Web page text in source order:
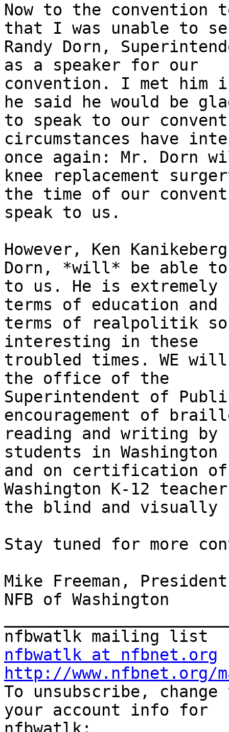
Now to the convention
that I was unable to
Randy Dorn,
as a speaker for our
convention. I met him
he said he would be
to speak to our
circumstances have
once again: Mr. Dorn
knee replacement
the time of our
speak to us.
However, Ken
Dorn, *will* be able to
to us. He is extremely
terms of education and
terms of realpolitik so
interesting in these
troubled times. WE
the office of the
Superintendent of
encouragement of
reading and writing
students in Washington
and on certification of
Washington K-12
the blind and visually
Stay tuned for more
Mike Freeman, President
NFB of Washington
nfbwatlk at nfbnet.org
http://www.nfbnet.org/
To unsubscribe,
your account info for